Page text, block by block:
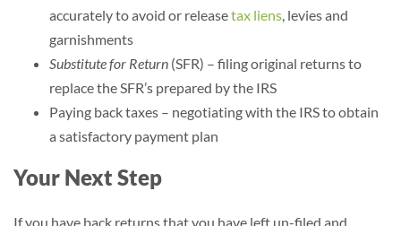
accurately to avoid or releasetax liens, levies and
garnishments
Substitute for Return (SFR) – filing original returns to
replace the SFR’s prepared by the IRS
Paying back taxes – negotiating with the IRS to obtain
a satisfactory payment plan
Your Next Step
If you have back returns that you have left un-filed and